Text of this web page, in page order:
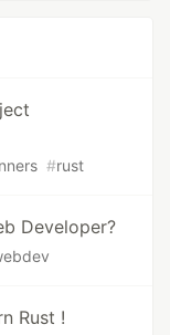
#rust
Developer?
Rust !